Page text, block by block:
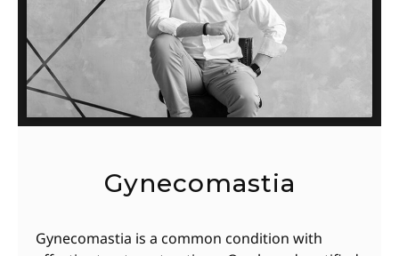
Gynecomastia
Gynecomastia is a common condition with